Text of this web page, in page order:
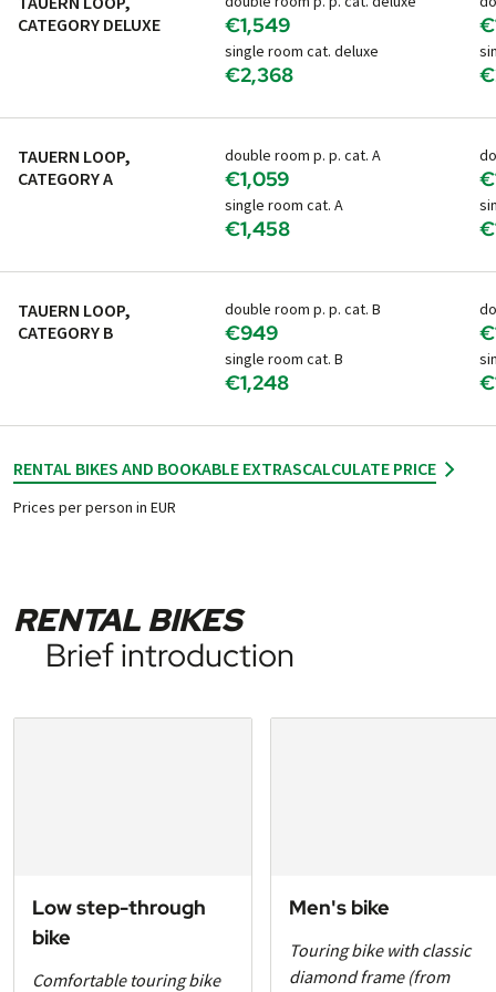
CATEGORY DELUXE
TAUERN LOOP,
CATEGORY A
TAUERN LOOP,
CATEGORY B
€1,549
single room cat. deluxe
€2,368
double room p. p. cat. A
€1,059
single room cat. A
€1,458
double room p. p. cat. B
€949
single room cat. B
€1,248
RENTAL BIKES AND BOOKABLE EXTRASCALCULATE PRICE
Prices per person in EUR
RENTAL BIKES
Brief introduction
Low step-through
bike
Comfortable touring bike
Men's bike
Touring bike with classic
diamond frame (from